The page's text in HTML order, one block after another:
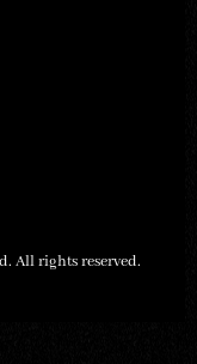
All rights reserved.